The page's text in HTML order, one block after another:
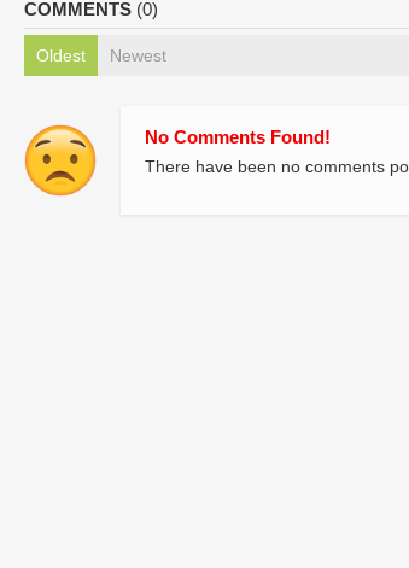
COMMENTS (0)
Oldest Newest
No Comments Found!
There have been no comments